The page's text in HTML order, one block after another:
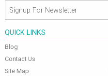
QUICK LINKS
Blog
Contact Us
Site Map